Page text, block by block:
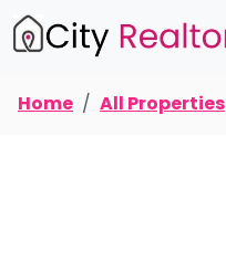
Home All Properties